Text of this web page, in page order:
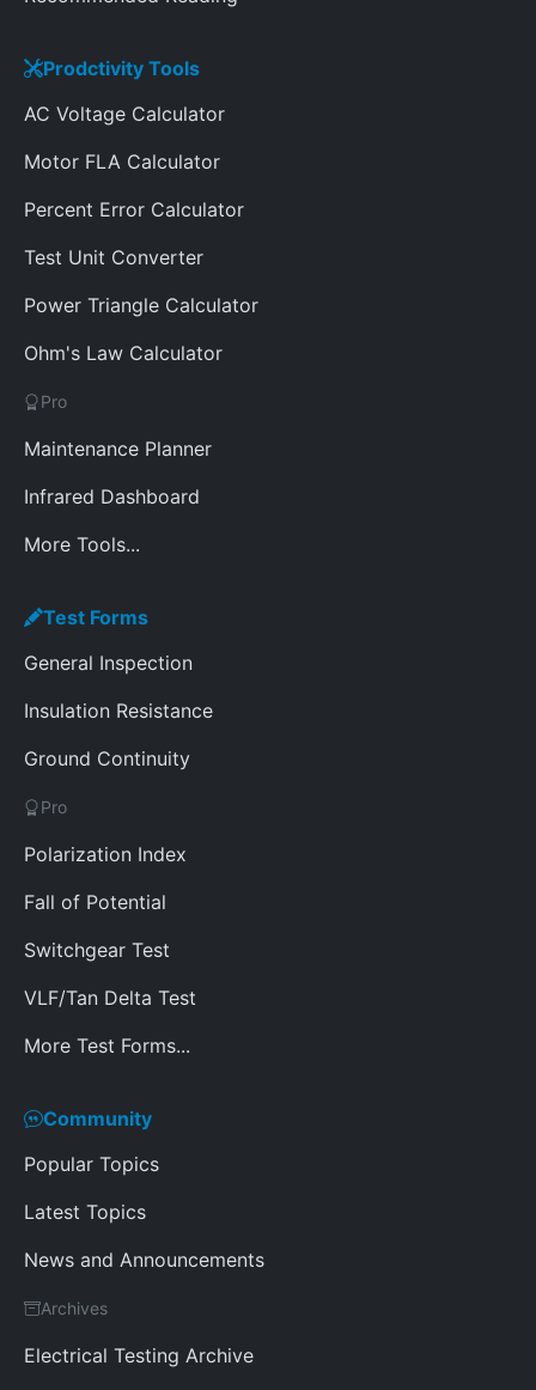
Prodctivity Tools
AC Voltage Calculator
Motor FLA Calculator
Percent Error Calculator
Test Unit Converter
Power Triangle Calculator
Ohm's Law Calculator
Pro
Maintenance Planner
Infrared Dashboard
More Tools...
Test Forms
General Inspection
Insulation Resistance
Ground Continuity
Pro
Polarization Index
Fall of Potential
Switchgear Test
VLF/Tan Delta Test
More Test Forms...
Community
Popular Topics
Latest Topics
News and Announcements
Archives
Electrical Testing Archive